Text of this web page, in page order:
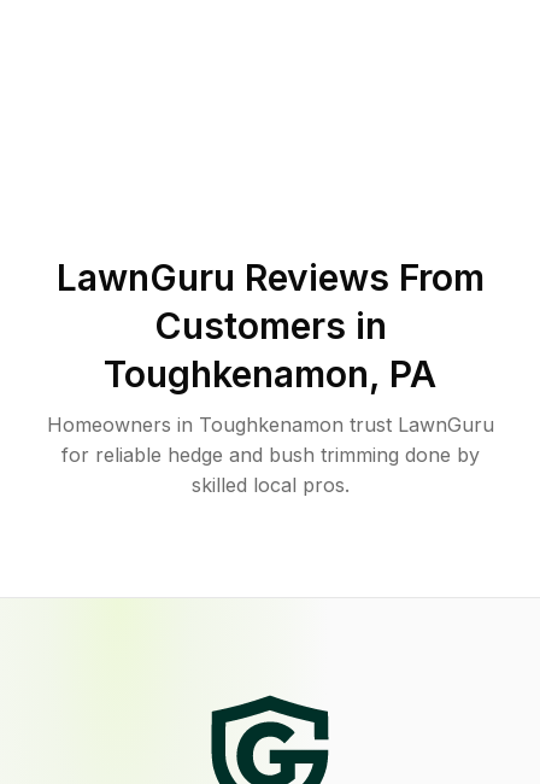
LawnGuru Reviews From
Customers in
Toughkenamon, PA
Homeowners in Toughkenamon trust LawnGuru
for reliable hedge and bush trimming done by
skilled local pros.